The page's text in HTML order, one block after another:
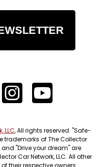
LLC, All rights reserved. "Safe-
trademarks of The Collector
and "Drive your dream" are
Car Network, LLC. All other